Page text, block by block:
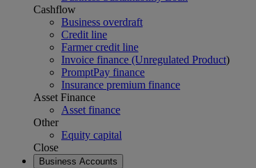
Cashflow
Business overdraft
Credit line
Farmer credit line
Invoice finance (Unregulated Product)
PromptPay finance
Insurance premium finance
Asset Finance
Asset finance
Other
Equity capital
Close
Business Accounts